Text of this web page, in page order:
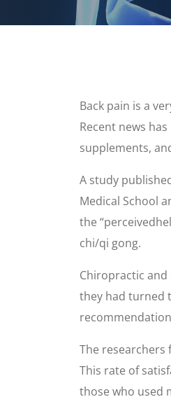
Back pain is a
Recent news
supplements,
A study
Medical School
the
chi/qi gong.
Chiropractic
they had turned
The researchers
This rate of
those who used